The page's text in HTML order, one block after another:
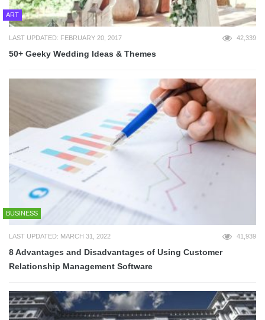
ART
LAST UPDATED: FEBRUARY 20, 2017 42,339
50+ Geeky Wedding Ideas & Themes
BUSINESS
LAST UPDATED: MARCH 31, 2022 41,939
8 Advantages and Disadvantages of Using Customer
Relationship Management Software